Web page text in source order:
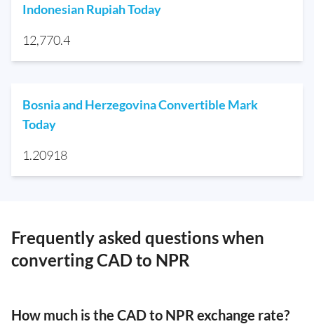
Indonesian Rupiah Today
12,770.4
Bosnia and Herzegovina Convertible Mark
Today
1.20918
Frequently asked questions when
converting CAD to NPR
How much is the CAD to NPR exchange rate?